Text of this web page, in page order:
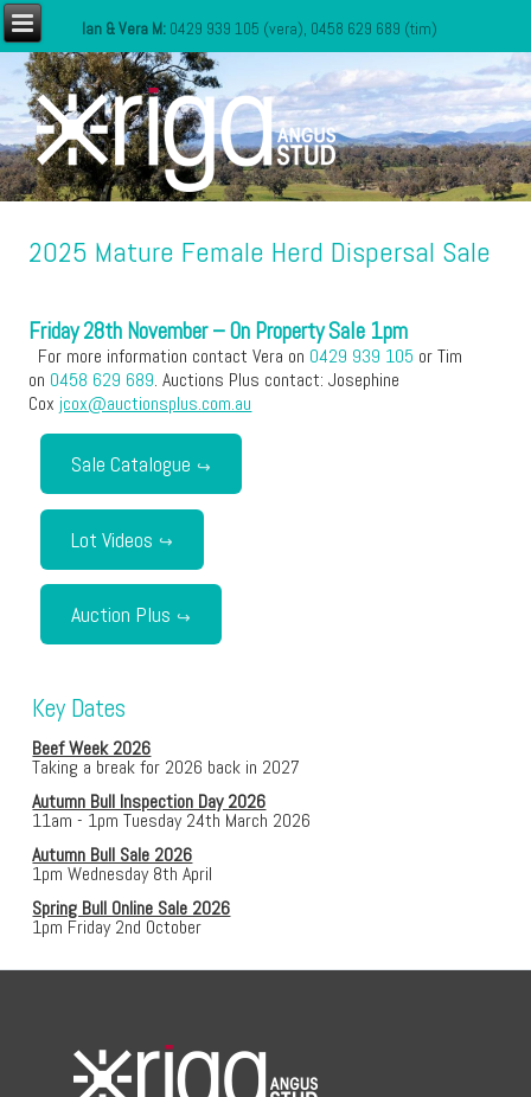
Ian & Vera M: 0429 939 105 (vera), 0458 629 689 (tim)
2025 Mature Female Herd Dispersal Sale
Friday 28th November – On Property Sale 1pm
For more information contact Vera on 0429 939 105 or Tim
on 0458 629 689. Auctions Plus contact: Josephine
Cox jcox@auctionsplus.com.au
Sale Catalogue
Lot Videos
Auction Plus
Key Dates
Beef Week 2026
Taking a break for 2026 back in 2027
Autumn Bull Inspection Day 2026
11am - 1pm Tuesday 24th March 2026
Autumn Bull Sale 2026
1pm Wednesday 8th April
Spring Bull Online Sale 2026
1pm Friday 2nd October